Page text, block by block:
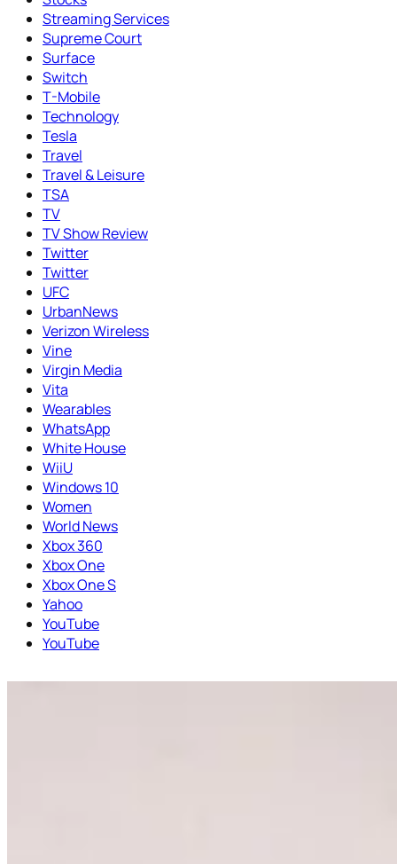
Streaming Services
Supreme Court
Surface
Switch
T-Mobile
Technology
Tesla
Travel
Travel & Leisure
TSA
TV
TV Show Review
Twitter
Twitter
UFC
UrbanNews
Verizon Wireless
Vine
Virgin Media
Vita
Wearables
WhatsApp
White House
WiiU
Windows 10
Women
World News
Xbox 360
Xbox One
Xbox One S
Yahoo
YouTube
YouTube